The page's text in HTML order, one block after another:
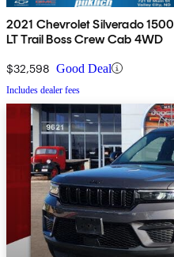
2021 Chevrolet Silverado 1500
LT Trail Boss Crew Cab 4WD
$32,598 Good Deal
Includes dealer fees